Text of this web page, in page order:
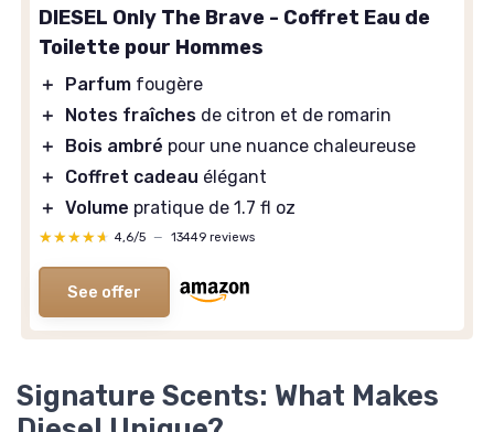
DIESEL Only The Brave - Coffret Eau de
Toilette pour Hommes
＋ Parfum fougère
＋
Notes fraîches de citron et de romarin
＋
Bois ambré pour une nuance chaleureuse
＋
Coffret cadeau élégant
＋ Volume pratique de 1.7 fl oz
★★★★★
★★★★★ 4,6/5 — 13449 reviews
See offer
Signature Scents: What Makes